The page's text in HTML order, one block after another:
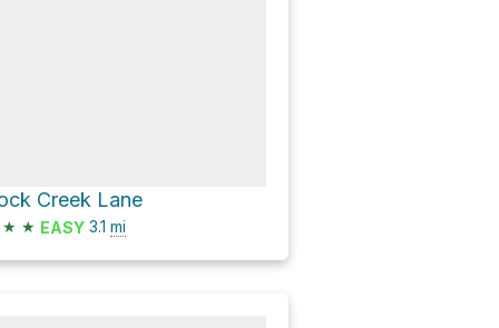
Creek Lane
★ ★ EASY 3.1 mi